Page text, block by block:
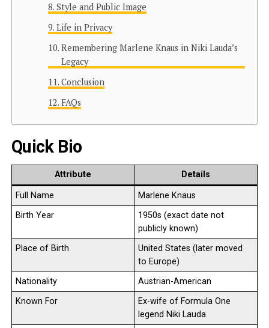
Style and Public Image
Life in Privacy
Remembering Marlene Knaus in Niki Lauda’s
Legacy
Conclusion
FAQs
Quick Bio
Attribute Details
Full Name
Marlene Knaus
Birth Year
1950s (exact date not
publicly known)
Place of Birth
United States (later moved
to Europe)
Nationality
Austrian-American
Known For
Ex-wife of Formula One
legend Niki Lauda